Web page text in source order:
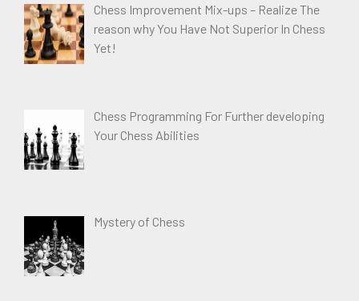
Chess Improvement Mix-ups – Realize The
reason why You Have Not Superior In Chess
Yet!
Chess Programming For Further developing
Your Chess Abilities
Mystery of Chess